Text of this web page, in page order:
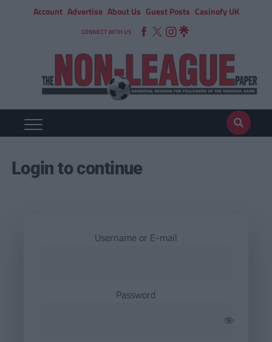
Account Advertise About Us Guest Posts Casinofy UK
CONNECT WITH US
Login to continue
Username or E-mail
Password